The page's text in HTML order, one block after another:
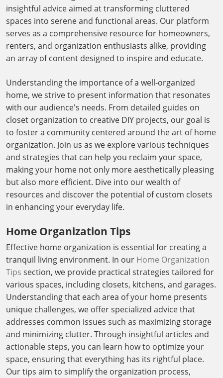
insightful advice aimed at transforming cluttered
spaces into serene and functional areas. Our platform
serves as a comprehensive resource for homeowners,
renters, and organization enthusiasts alike, providing
an array of content designed to inspire and educate.
Understanding the importance of a well-organized
home, we strive to present information that resonates
with our audience's needs. From detailed guides on
closet organization to creative DIY projects, our goal is
to foster a community centered around the art of home
organization. Join us as we explore various techniques
and strategies that can help you reclaim your space,
making your home not only more aesthetically pleasing
but also more efficient. Dive into our wealth of
resources and discover the potential of custom closets
in enhancing your everyday life.
Home Organization Tips
Effective home organization is essential for creating a
tranquil living environment. In our Home Organization
Tips section, we provide practical strategies tailored for
various spaces, including closets, kitchens, and garages.
Understanding that each area of your home presents
unique challenges, we offer specialized advice that
addresses common issues such as maximizing storage
and minimizing clutter. Through insightful articles and
actionable steps, you can learn how to optimize your
space, ensuring that everything has its rightful place.
Our tips aim to simplify the organization process,